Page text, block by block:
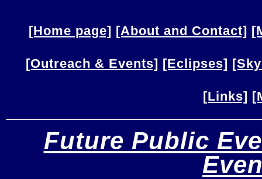
[Home page] [About and Contact]
[Outreach & Events] [Eclipses]
[Links]
Future Public